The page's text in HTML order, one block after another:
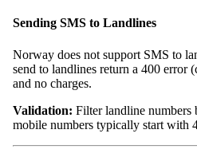
Sending SMS to Landlines
Norway does not support SMS to
send to landlines return a 400 error
and no charges.
Validation: Filter landline numbers
mobile numbers typically start with